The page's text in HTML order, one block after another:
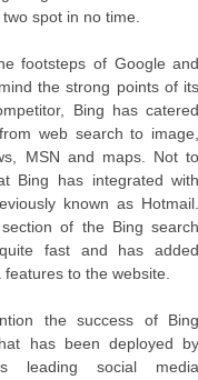
spot in no time.
footsteps of Google and
the strong points of its
Bing has catered
web search to image,
MSN and maps. Not to
Bing has integrated with
known as Hotmail.
of the Bing search
fast and has added
to the website.
the success of Bing
has been deployed by
leading social media